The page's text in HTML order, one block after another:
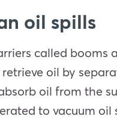
oil spills
called booms
oil by
oil from the
to vacuum